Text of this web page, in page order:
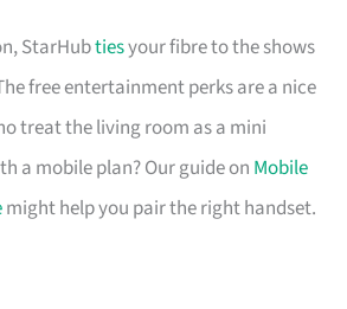
StarHubtiesyour fibre to the shows
free entertainment perks are a nice
treat the living room as a mini
a mobile plan? Our guide on Mobile
might help you pair the right handset.